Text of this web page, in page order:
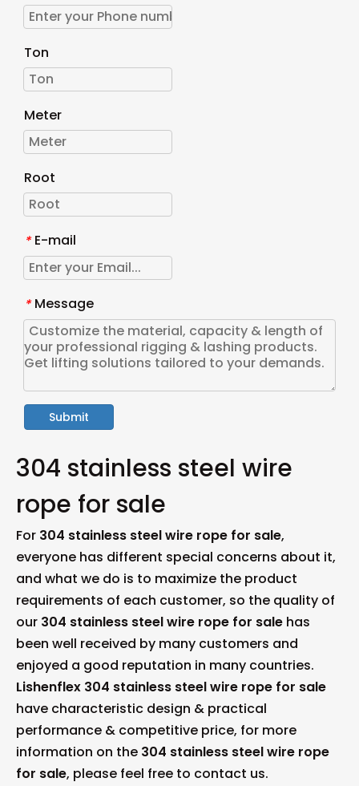
Ton
Meter
Root
* E-mail
* Message
Submit
304 stainless steel wire
rope for sale
For 304 stainless steel wire rope for sale,
everyone has different special concerns about it,
and what we do is to maximize the product
requirements of each customer, so the quality of
our 304 stainless steel wire rope for sale has
been well received by many customers and
enjoyed a good reputation in many countries.
Lishenflex 304 stainless steel wire rope for sale
have characteristic design & practical
performance & competitive price, for more
information on the 304 stainless steel wire rope
for sale, please feel free to contact us.